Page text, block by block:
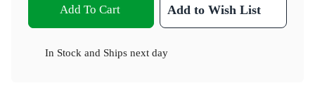
Add To Cart Add to Wish List
In Stock and Ships next day